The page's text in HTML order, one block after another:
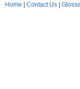
Home | Contact Us |